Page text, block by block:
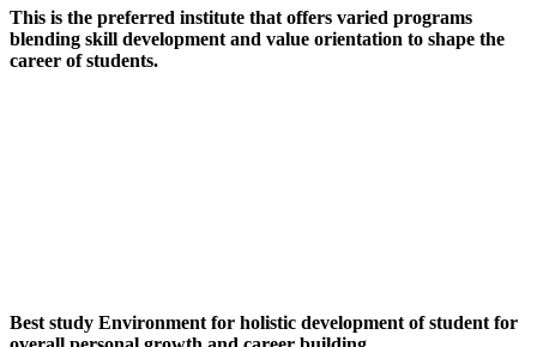
This is the preferred institute that offers varied programs
blending skill development and value orientation to shape the
career of students.
Best study Environment for holistic development of student for